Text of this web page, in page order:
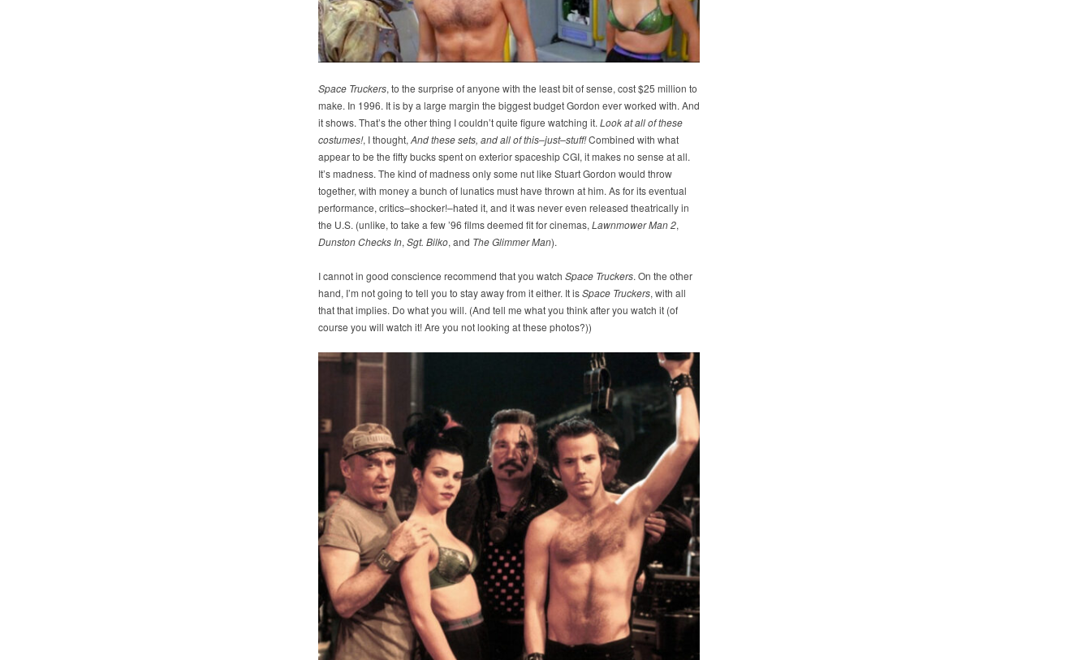
Space Truckers, to the surprise of anyone with the least bit of sense, cost $25 million to
make. In 1996. It is by a large margin the biggest budget Gordon ever worked with. And
it shows. That’s the other thing I couldn’t quite figure watching it. Look at all of these
costumes!, I thought, And these sets, and all of this–just–stuff!Combined with what
appear to be the fifty bucks spent on exterior spaceship CGI, it makes no sense at all.
It’s madness. The kind of madness only some nut like Stuart Gordon would throw
together, with money a bunch of lunatics must have thrown at him. As for its eventual
performance, critics–shocker!–hated it, and it was never even released theatrically in
the U.S. (unlike, to take a few ’96 films deemed fit for cinemas, Lawnmower Man 2,
Dunston Checks In, Sgt. Bilko, and The Glimmer Man).
I cannot in good conscience recommend that you watch Space Truckers. On the other
hand, I’m not going to tell you to stay away from it either. It isSpace Truckers, with all
that that implies. Do what you will. (And tell me what you think after you watch it (of
course you will watch it! Are you not looking at these photos?))